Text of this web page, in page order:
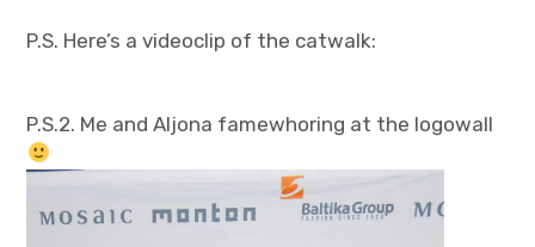
P.S. Here’s a videoclip of the catwalk:
P.S.2. Me and Aljona famewhoring at the logowall